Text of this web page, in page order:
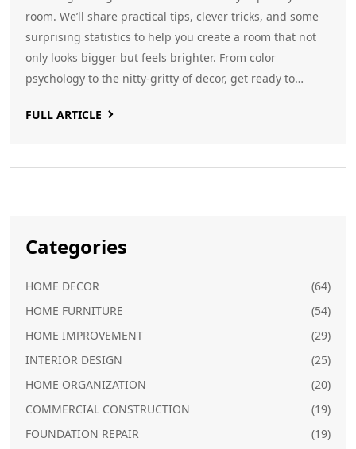
room. We’ll share practical tips, clever tricks, and some
surprising statistics to help you create a room that not
only looks bigger but feels brighter. From color
psychology to the nitty-gritty of decor, get ready to
sofa color—and make your room the star.
FULL ARTICLE
Categories
HOME DECOR
(64)
HOME FURNITURE
(54)
HOME IMPROVEMENT
(29)
INTERIOR DESIGN
(25)
HOME ORGANIZATION
(20)
COMMERCIAL CONSTRUCTION
(19)
FOUNDATION REPAIR
(19)